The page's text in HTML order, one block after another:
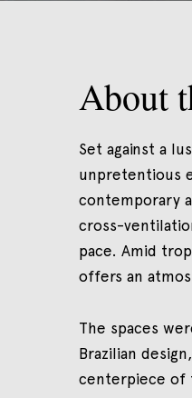
About
Set against a
unpretentious
contemporary
cross-
pace. Amid
offers an
The spaces
Brazilian
centerpiece of